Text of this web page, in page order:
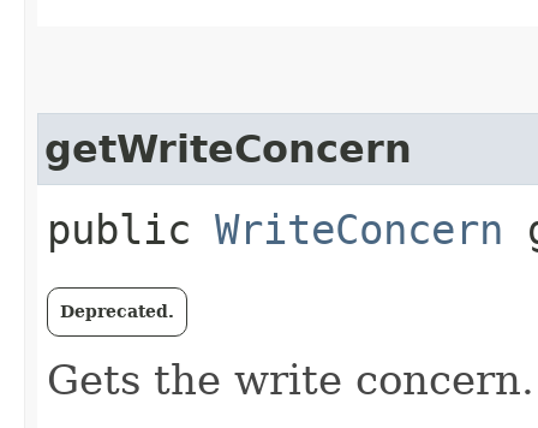
getWriteConcern
public WriteConcern
Deprecated.
Gets the write concern.